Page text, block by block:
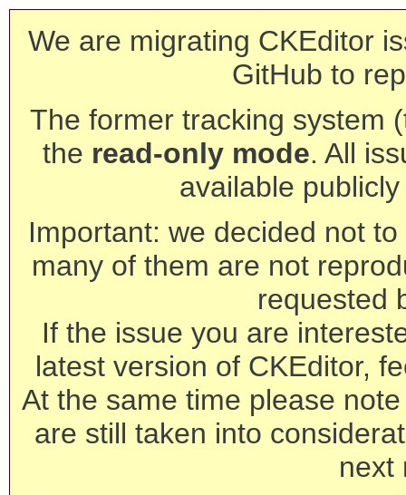
We are migrating CKEditor
GitHub to
The former tracking system
the read-only mode. All
available
Important: we decided not
many of them are not
requested
If the issue you are
latest version of CKEditor,
At the same time please
are still taken into
next